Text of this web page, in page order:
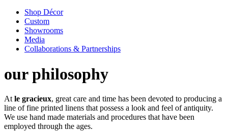
Shop Décor
Custom
Showrooms
Media
Collaborations & Partnerships
our philosophy
At le gracieux, great care and time has been devoted to producing a
line of fine printed linens that possess a look and feel of antiquity.
We use hand made materials and procedures that have been
employed through the ages.